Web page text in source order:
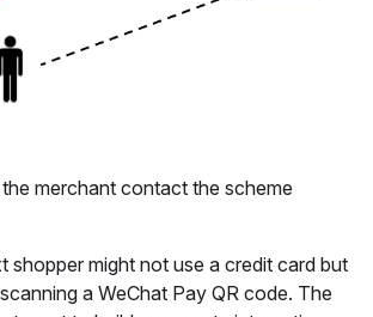
merchant contact the scheme
shopper might not use a credit card but
a WeChat Pay QR code. The